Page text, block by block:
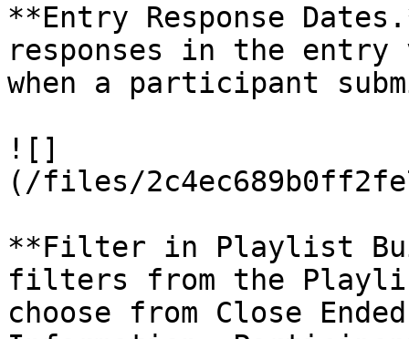
**Entry Response
responses in the
when a participant
![]
(/files/
**Filter in Playlist
filters from the
choose from Close